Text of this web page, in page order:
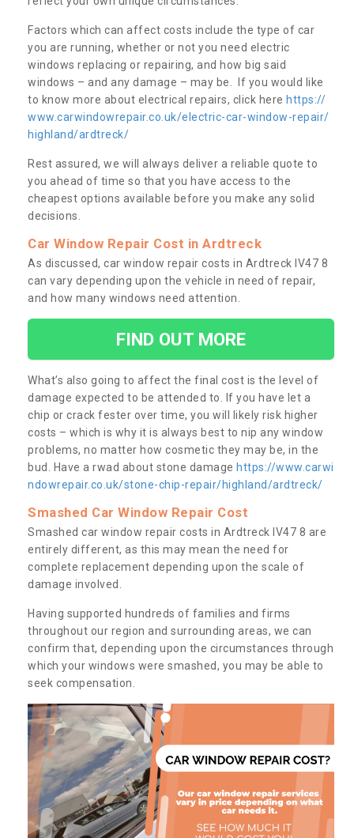
Factors which can affect costs include the type of car
you are running, whether or not you need electric
windows replacing or repairing, and how big said
windows – and any damage – may be. If you would like
to know more about electrical repairs, click here https://
www.carwindowrepair.co.uk/electric-car-window-repair/
highland/ardtreck/
Rest assured, we will always deliver a reliable quote to
you ahead of time so that you have access to the
cheapest options available before you make any solid
decisions.
Car Window Repair Cost in Ardtreck
As discussed, car window repair costs in Ardtreck IV47 8
can vary depending upon the vehicle in need of repair,
and how many windows need attention.
FIND OUT MORE
What’s also going to affect the final cost is the level of
damage expected to be attended to. If you have let a
chip or crack fester over time, you will likely risk higher
costs – which is why it is always best to nip any window
problems, no matter how cosmetic they may be, in the
bud. Have a rwad about stone damage https://www.carwi
ndowrepair.co.uk/stone-chip-repair/highland/ardtreck/
Smashed Car Window Repair Cost
Smashed car window repair costs in Ardtreck IV47 8 are
entirely different, as this may mean the need for
complete replacement depending upon the scale of
damage involved.
Having supported hundreds of families and firms
throughout our region and surrounding areas, we can
confirm that, depending upon the circumstances through
which your windows were smashed, you may be able to
seek compensation.